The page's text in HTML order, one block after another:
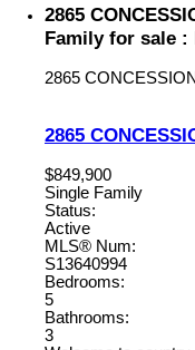
2865
Family for sale :
2865
2865
$849,900
Single Family
Status:
Active
MLS® Num:
S13640994
Bedrooms:
5
Bathrooms:
3